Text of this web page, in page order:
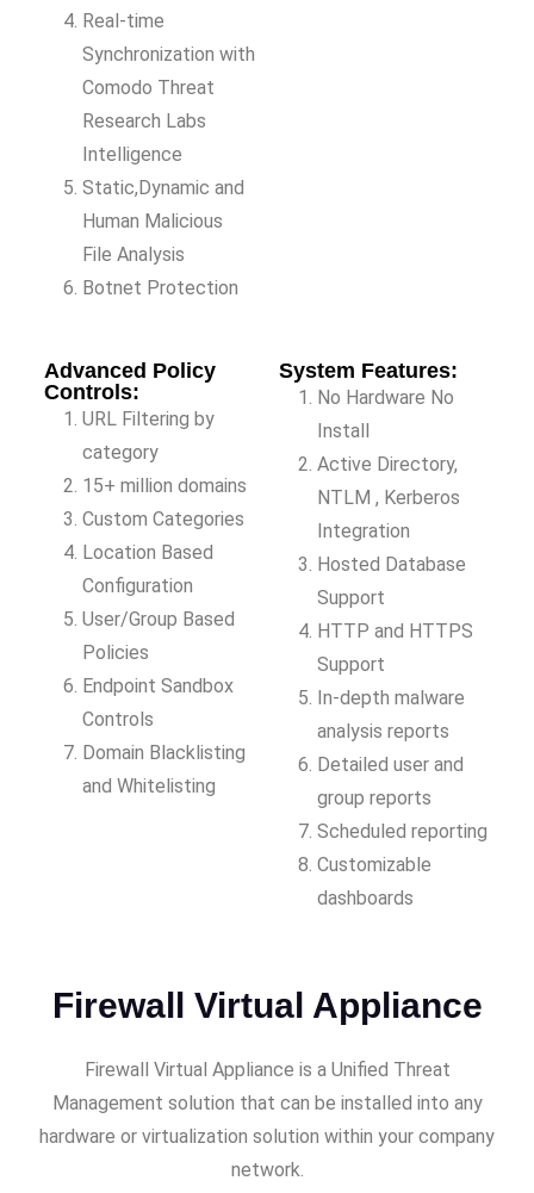
Real-time
Synchronization with
Comodo Threat
Research Labs
Intelligence
Static,Dynamic and
Human Malicious
File Analysis
Botnet Protection
Advanced Policy
Controls:
URL Filtering by
category
15+ million domains
Custom Categories
Location Based
Configuration
User/Group Based
Policies
Endpoint Sandbox
Controls
Domain Blacklisting
and Whitelisting
System Features:
No Hardware No
Install
Active Directory,
NTLM , Kerberos
Integration
Hosted Database
Support
HTTP and HTTPS
Support
In-depth malware
analysis reports
Detailed user and
group reports
Scheduled reporting
Customizable
dashboards
Firewall Virtual Appliance
Firewall Virtual Appliance is a Unified Threat
Management solution that can be installed into any
hardware or virtualization solution within your company
network.